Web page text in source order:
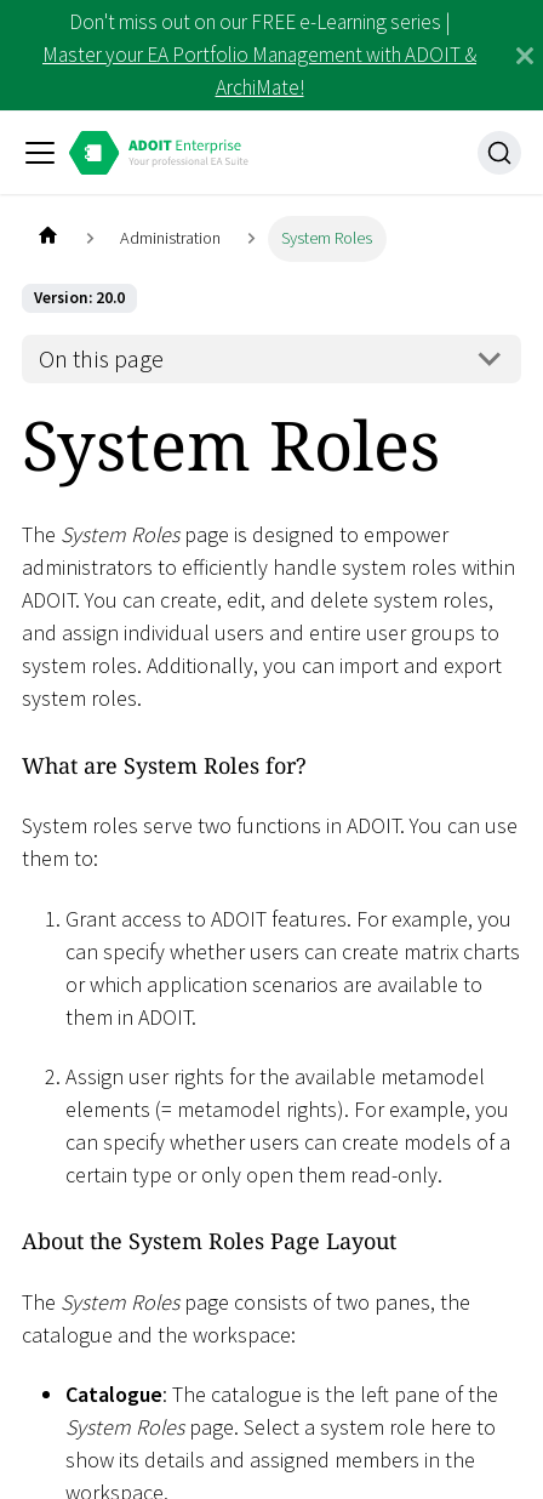
Don't miss out on our FREE e-Learning series |
Master your EA Portfolio Management with ADOIT &
ArchiMate!
Administration System Roles
Version: 20.0
On this page
System Roles
The System Rolespage is designed to empower
administrators to efficiently handle system roles within
ADOIT. You can create, edit, and delete system roles,
and assign individual users and entire user groups to
system roles. Additionally, you can import and export
system roles.
What are System Roles for?
System roles serve two functions in ADOIT. You can use
them to:
Grant access to ADOIT features. For example, you
can specify whether users can create matrix charts
or which application scenarios are available to
them in ADOIT.
Assign user rights for the available metamodel
elements (= metamodel rights). For example, you
can specify whether users can create models of a
certain type or only open them read-only.
About the System Roles Page Layout
The System Rolespage consists of two panes, the
catalogue and the workspace:
Catalogue: The catalogue is the left pane of the
System Rolespage. Select a system role here to
show its details and assigned members in the
workspace.